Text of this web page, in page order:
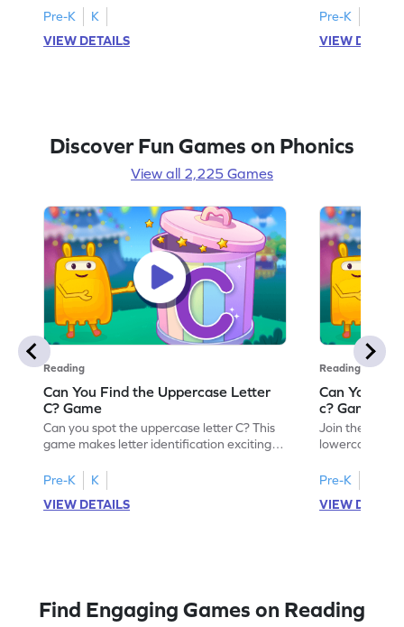
activity strengthens letter identification
skills, paving the way for confident
reading. As children search and find, they
Pre-K
K
VIEW DETAILS
recognize its
your little one
alphabet,
Pre-K
VIEW
Discover Fun Games on Phonics
View all 2,225 Games
Reading
Can You Find the Uppercase Letter
C? Game
Can you spot the uppercase letter C? This
game makes letter identification exciting
letter C, children will practice recognizing
uppercase letters, building a strong
foundation for reading. With playful
Pre-K
K
VIEW DETAILS
Reading
Can You
c? Game
Join the
lowercase
kids master
first step in
the letter c
Pre-K
VIEW
Find Engaging Games on Reading